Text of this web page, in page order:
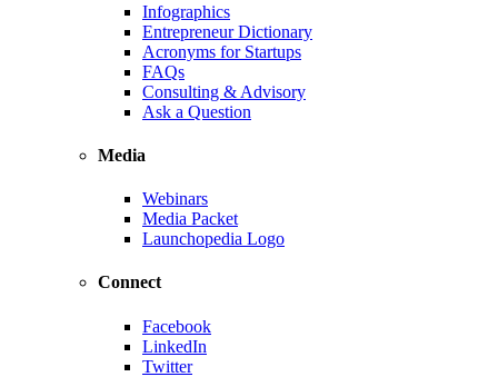
Infographics
Entrepreneur Dictionary
Acronyms for Startups
FAQs
Consulting & Advisory
Ask a Question
Media
Webinars
Media Packet
Launchopedia Logo
Connect
Facebook
LinkedIn
Twitter